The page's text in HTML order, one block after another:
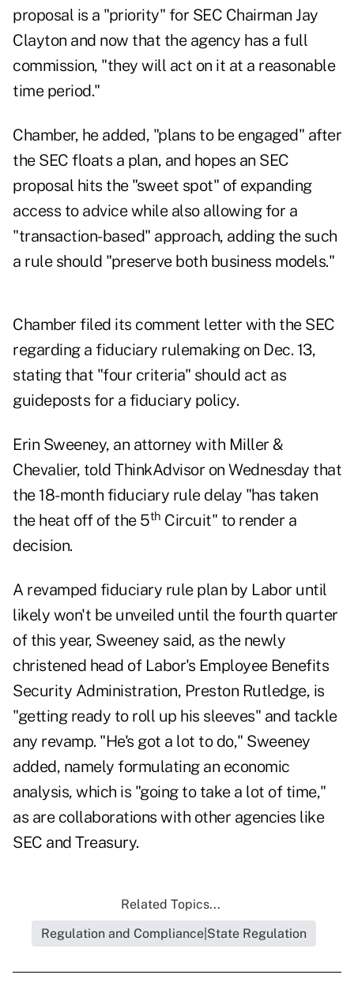
proposal is a "priority" for SEC Chairman Jay
Clayton and now that the agency has a full
commission, "they will act on it at a reasonable
time period."
Chamber, he added, "plans to be engaged" after
the SEC floats a plan, and hopes an SEC
proposal hits the "sweet spot" of expanding
access to advice while also allowing for a
"transaction-based" approach, adding the such
a rule should "preserve both business models."
Chamber filed its comment letter with the SEC
regarding a fiduciary rulemaking on Dec. 13,
stating that "four criteria" should act as
guideposts for a fiduciary policy.
Erin Sweeney, an attorney with Miller &
Chevalier, told ThinkAdvisor on Wednesday that
the 18-month fiduciary rule delay "has taken
the heat off of the 5th Circuit" to render a
decision.
A revamped fiduciary rule plan by Labor until
likely won't be unveiled until the fourth quarter
of this year, Sweeney said, as the newly
christened head of Labor's Employee Benefits
Security Administration, Preston Rutledge, is
"getting ready to roll up his sleeves" and tackle
any revamp. "He's got a lot to do," Sweeney
added, namely formulating an economic
analysis, which is "going to take a lot of time,"
as are collaborations with other agencies like
SEC and Treasury.
Related Topics...
Regulation and Compliance|State Regulation